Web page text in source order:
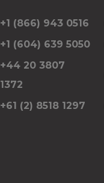
+1 (866) 943 0516
+1 (604) 639 5050
+44 20 3807
1372
+61 (2) 8518 1297